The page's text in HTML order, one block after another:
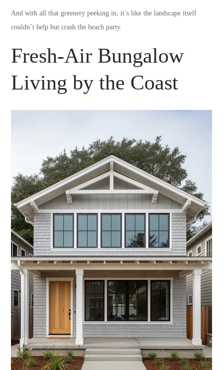
And with all that greenery peeking in, it’s like the landscape itself
couldn’t help but crash the beach party.
Fresh-Air Bungalow
Living by the Coast